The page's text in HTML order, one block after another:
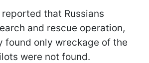
that Russians
and rescue operation,
found only wreckage of the
were not found.